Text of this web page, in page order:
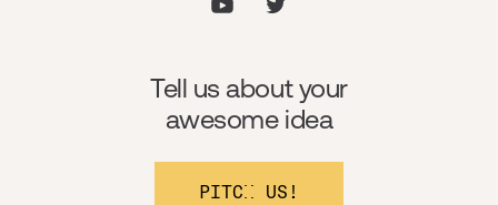
Tell us about your
awesome idea
PITCH US!